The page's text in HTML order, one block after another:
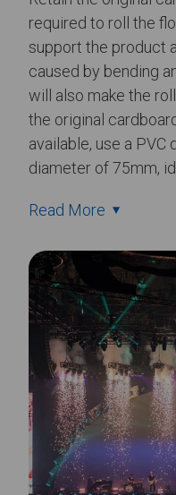
required to roll the
support the product
caused by bending
will also make the
the original
available, use a PVC
diameter of 75mm,
Read More